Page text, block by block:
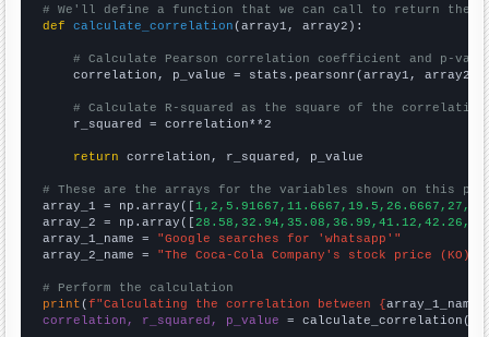
# We'll define a function that we can call to return the
def
calculate_correlation (array1, array2):
# Calculate Pearson correlation coefficient and p-
    correlation, p_value = stats.pearsonr(array1, array2)
# Calculate R-squared as the square of the
    r_squared = correlation**2
return correlation, r_squared, p_value
# These are the arrays for the variables shown on this
array_1 = np.array([
array_2 = np.array([
array_1_name = "Google searches for 'whatsapp'"
array_2_name = "The Coca-Cola Company's stock price (KO)"
# Perform the calculation
print (f"Calculating the correlation between {array_1_name
correlation, r_squared, p_value = calculate_correlation(